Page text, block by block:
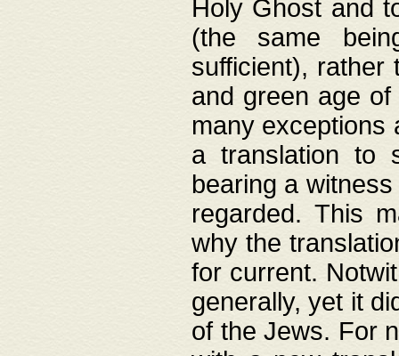
Holy Ghost and
(the same
sufficient), rather
and green age
many exceptions
a translation to
bearing a
regarded. This
why the
for current.
generally, yet it
of the Jews. For